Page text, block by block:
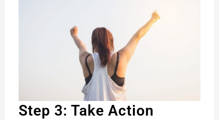
Step 3: Take Action